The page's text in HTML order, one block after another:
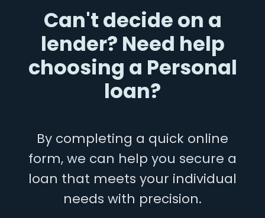
Can't decide on a
lender? Need help
choosing a Personal
loan?
By completing a quick online
form, we can help you secure a
loan that meets your individual
needs with precision.